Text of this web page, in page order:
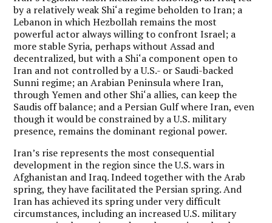
by a relatively weak Shi‘a regime beholden to Iran; a
Lebanon in which Hezbollah remains the most
powerful actor always willing to confront Israel; a
more stable Syria, perhaps without Assad and
decentralized, but with a Shi‘a component open to
Iran and not controlled by a U.S.- or Saudi-backed
Sunni regime; an Arabian Peninsula where Iran,
through Yemen and other Shi‘a allies, can keep the
Saudis off balance; and a Persian Gulf where Iran, even
though it would be constrained by a U.S. military
presence, remains the dominant regional power.
Iran’s rise represents the most consequential
development in the region since the U.S. wars in
Afghanistan and Iraq. Indeed together with the Arab
spring, they have facilitated the Persian spring. And
Iran has achieved its spring under very difficult
circumstances, including an increased U.S. military